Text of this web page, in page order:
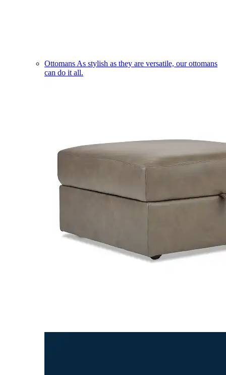
Ottomans As stylish as they are versatile, our ottomans
can do it all.